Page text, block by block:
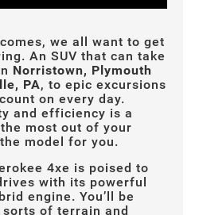
we all want to get
An SUV that can take
Norristown, Plymouth
PA, to epic excursions
on every day.
and efficiency is a
most out of your
model for you.
4xe is poised to
with its powerful
engine. You’ll be
of terrain and